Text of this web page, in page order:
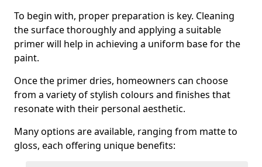
To begin with, proper preparation is key. Cleaning
the surface thoroughly and applying a suitable
primer will help in achieving a uniform base for the
paint.
Once the primer dries, homeowners can choose
from a variety of stylish colours and finishes that
resonate with their personal aesthetic.
Many options are available, ranging from matte to
gloss, each offering unique benefits: